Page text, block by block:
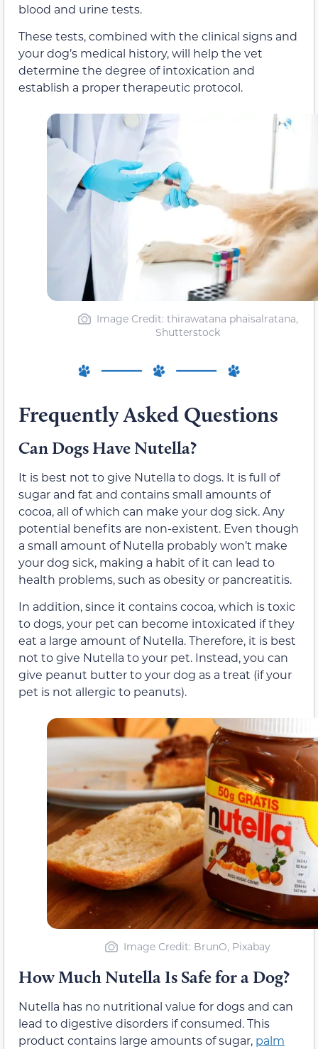
blood and urine tests.
These tests, combined with the clinical signs and
your dog’s medical history, will help the vet
determine the degree of intoxication and
establish a proper therapeutic protocol.
Image Credit: thirawatana phaisalratana,
Shutterstock
Frequently Asked Questions
Can Dogs Have Nutella?
It is best not to give Nutella to dogs. It is full of
sugar and fat and contains small amounts of
cocoa, all of which can make your dog sick. Any
potential benefits are non-existent. Even though
a small amount of Nutella probably won’t make
your dog sick, making a habit of it can lead to
health problems, such as obesity or pancreatitis.
In addition, since it contains cocoa, which is toxic
to dogs, your pet can become intoxicated if they
eat a large amount of Nutella. Therefore, it is best
not to give Nutella to your pet. Instead, you can
give peanut butter to your dog as a treat (if your
pet is not allergic to peanuts).
Image Credit: BrunO, Pixabay
How Much Nutella Is Safe for a Dog?
Nutella has no nutritional value for dogs and can
lead to digestive disorders if consumed. This
product contains large amounts of sugar, palm